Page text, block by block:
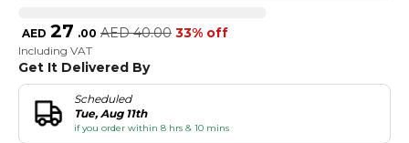
AED 27 .00 AED 40.00 33% off
Including VAT
Get It Delivered By
Scheduled
Tue, Aug 11th
if you order within 8 hrs & 10 mins